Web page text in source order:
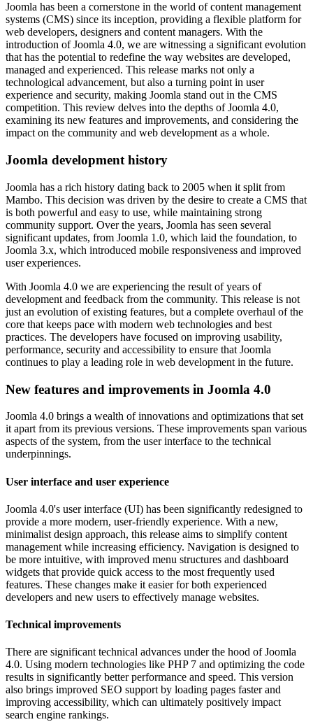
Joomla has been a cornerstone in the world of content management
systems (CMS) since its inception, providing a flexible platform for
web developers, designers and content managers. With the
introduction of Joomla 4.0, we are witnessing a significant evolution
that has the potential to redefine the way websites are developed,
managed and experienced. This release marks not only a
technological advancement, but also a turning point in user
experience and security, making Joomla stand out in the CMS
competition. This review delves into the depths of Joomla 4.0,
examining its new features and improvements, and considering the
impact on the community and web development as a whole.
Joomla development history
Joomla has a rich history dating back to 2005 when it split from
Mambo. This decision was driven by the desire to create a CMS that
is both powerful and easy to use, while maintaining strong
community support. Over the years, Joomla has seen several
significant updates, from Joomla 1.0, which laid the foundation, to
Joomla 3.x, which introduced mobile responsiveness and improved
user experiences.
With Joomla 4.0 we are experiencing the result of years of
development and feedback from the community. This release is not
just an evolution of existing features, but a complete overhaul of the
core that keeps pace with modern web technologies and best
practices. The developers have focused on improving usability,
performance, security and accessibility to ensure that Joomla
continues to play a leading role in web development in the future.
New features and improvements in Joomla 4.0
Joomla 4.0 brings a wealth of innovations and optimizations that set
it apart from its previous versions. These improvements span various
aspects of the system, from the user interface to the technical
underpinnings.
User interface and user experience
Joomla 4.0's user interface (UI) has been significantly redesigned to
provide a more modern, user-friendly experience. With a new,
minimalist design approach, this release aims to simplify content
management while increasing efficiency. Navigation is designed to
be more intuitive, with improved menu structures and dashboard
widgets that provide quick access to the most frequently used
features. These changes make it easier for both experienced
developers and new users to effectively manage websites.
Technical improvements
There are significant technical advances under the hood of Joomla
4.0. Using modern technologies like PHP 7 and optimizing the code
results in significantly better performance and speed. This version
also brings improved SEO support by loading pages faster and
improving accessibility, which can ultimately positively impact
search engine rankings.